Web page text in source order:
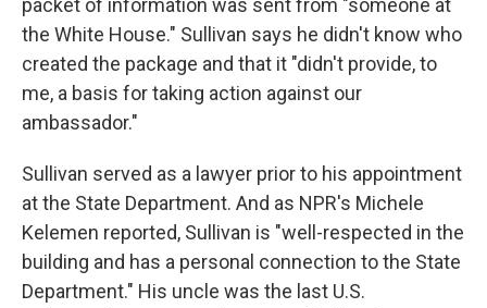
packet of information was sent from "someone at
the White House." Sullivan says he didn't know who
created the package and that it "didn't provide, to
me, a basis for taking action against our
ambassador."
Sullivan served as a lawyer prior to his appointment
at the State Department. And as NPR's Michele
Kelemen reported, Sullivan is "well-respected in the
building and has a personal connection to the State
Department." His uncle was the last U.S.